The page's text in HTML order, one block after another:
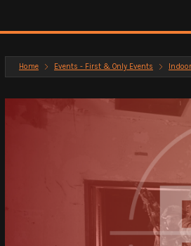
Home Events - First & Only Events